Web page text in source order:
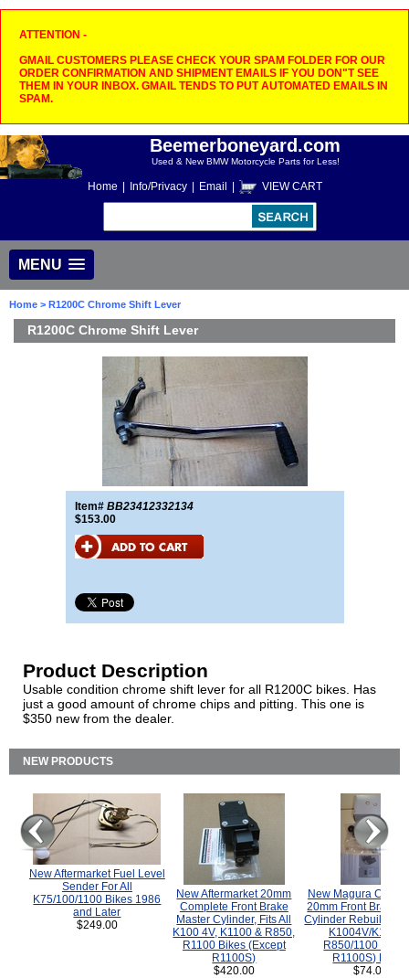
ATTENTION -
GMAIL CUSTOMERS PLEASE CHECK YOUR SPAM FOLDER FOR OUR
ORDER CONFIRMATION AND SHIPMENT EMAILS IF YOU DON"T SEE
THEM IN YOUR INBOX. GMAIL TENDS TO PUT AUTOMATED EMAILS IN
SPAM.
Beemerboneyard.com
Used & New BMW Motorcycle Parts for Less!
Home Info/Privacy Email VIEW CART
MENU
Home > R1200C Chrome Shift Lever
R1200C Chrome Shift Lever
Item# BB23412332134
$153.00
Product Description
Usable condition chrome shift lever for all R1200C bikes. Has
just a good amount of chrome chips and pitting. This one is
$350 new from the dealer.
NEW PRODUCTS
New Aftermarket Fuel Level
Sender For All
K75/100/1100 Bikes 1986
and Later
$249.00
New Aftermarket 20mm
Complete Front Brake
Master Cylinder, Fits All
K100 4V, K1100 & R850,
R1100 Bikes (Except
R1100S)
$420.00
New Magura
20mm Front Brake
Cylinder Rebuild Kit
K1004V/K1100
R850/1100
R1100S) Bikes.
$74.00